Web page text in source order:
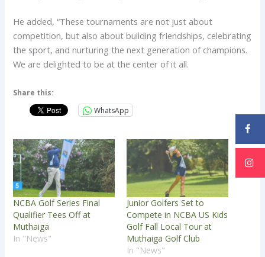
He added, “These tournaments are not just about
competition, but also about building friendships, celebrating
the sport, and nurturing the next generation of champions.
We are delighted to be at the center of it all.
Share this:
WhatsApp
NCBA Golf Series Final
Qualifier Tees Off at
Muthaiga
In "News"
Junior Golfers Set to
Compete in NCBA US Kids
Golf Fall Local Tour at
Muthaiga Golf Club
In "News"